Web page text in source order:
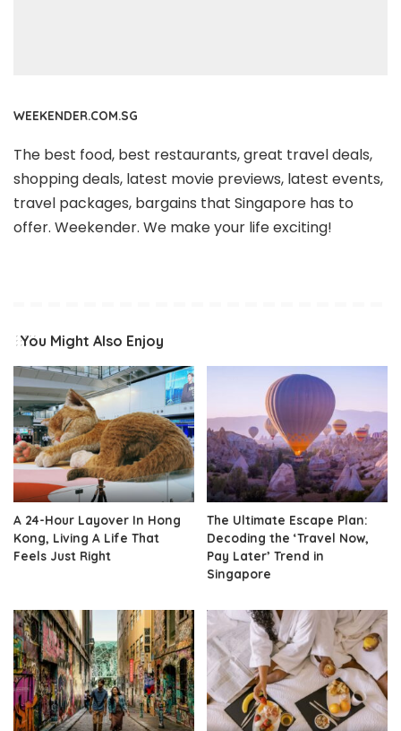
WEEKENDER.COM.SG
The best food, best restaurants, great travel deals,
shopping deals, latest movie previews, latest events,
travel packages, bargains that Singapore has to
offer. Weekender. We make your life exciting!
You Might Also Enjoy
A 24-Hour Layover In Hong
Kong, Living A Life That
Feels Just Right
The Ultimate Escape Plan:
Decoding the ‘Travel Now,
Pay Later’ Trend in
Singapore